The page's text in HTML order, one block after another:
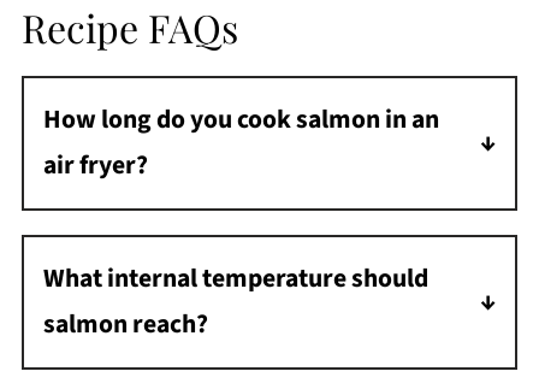
Recipe FAQs
How long do you cook salmon in an
air fryer?
Salmon cooks at 400°F for 8-10 minutes,
depending on thickness.
What internal temperature should
salmon reach?
Salmon is fully cooked at 145°F and should